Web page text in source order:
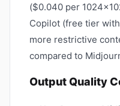
($0.040 per
Copilot (free tier
more restrictive
compared to
Output Quality